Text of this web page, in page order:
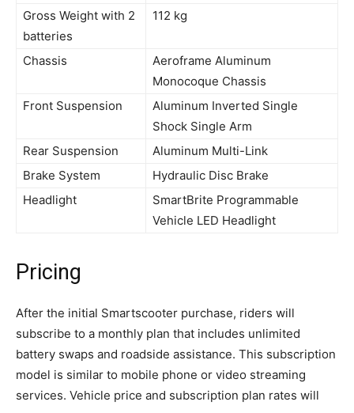
Gross Weight with 2
batteries
112 kg
Chassis
Aeroframe Aluminum
Monocoque Chassis
Front Suspension
Aluminum Inverted Single
Shock Single Arm
Rear Suspension
Aluminum Multi-Link
Brake System
Hydraulic Disc Brake
Headlight
SmartBrite Programmable
Vehicle LED Headlight
Pricing
After the initial Smartscooter purchase, riders will
subscribe to a monthly plan that includes unlimited
battery swaps and roadside assistance. This subscription
model is similar to mobile phone or video streaming
services. Vehicle price and subscription plan rates will